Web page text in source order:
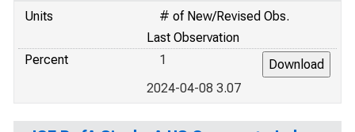
Units
# of New/Revised Obs.
Last Observation
Percent
1
2024-04-08 3.07